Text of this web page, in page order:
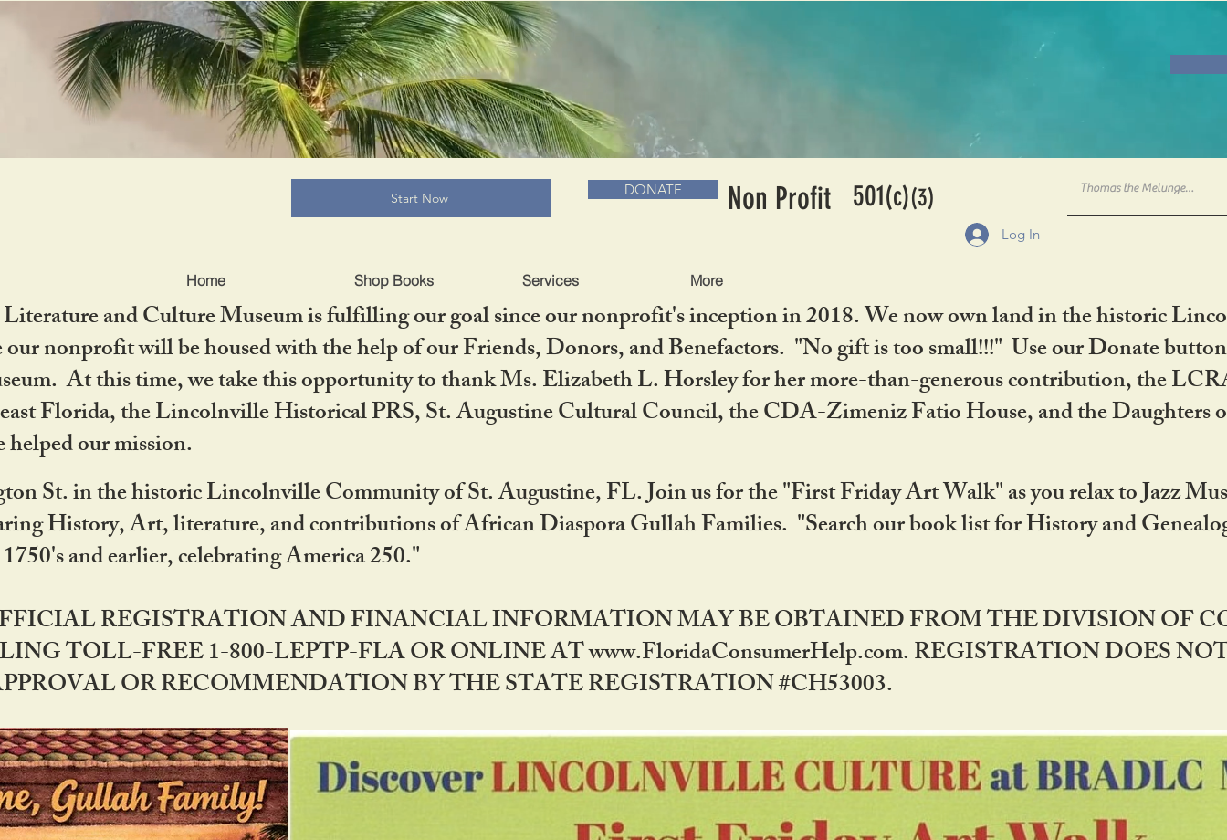
Log In
Home Shop Books Services More
BRADLC MUSEUM & BOOKS
Start Now DONATE Non Profit 501(c)(3)
and Culture Museum is fulfilling our goal since our nonprofit's inception in 2018. We now own land in the historic
nonprofit will be housed with the help of our Friends, Donors, and Benefactors. "No gift is too small!!!" Use our Donate
At this time, we take this opportunity to thank Ms. Elizabeth L. Horsley for her more-than-generous contribution, the
Florida, the Lincolnville Historical PRS, St. Augustine Cultural Council, the CDA-Zimeniz Fatio House, and the Daughters
our mission.
St. in the historic Lincolnville Community of St. Augustine, FL. Join us for the "First Friday Art Walk" as you relax to Jazz
History, Art, literature, and contributions of African Diaspora Gullah Families. "Search our book list for History and
and earlier, celebrating America 250."
REGISTRATION AND FINANCIAL INFORMATION MAY BE OBTAINED FROM THE DIVISION OF
TOLL-FREE 1-800-LEPTP-FLA OR ONLINE AT www.FloridaConsumerHelp.com. REGISTRATION DOES
OR RECOMMENDATION BY THE STATE REGISTRATION #CH53003.